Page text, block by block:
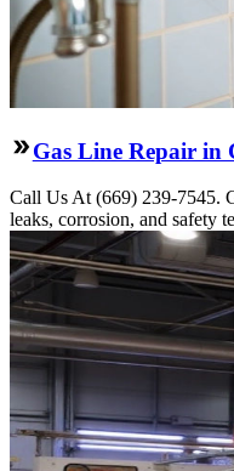
Gas Line Repair in
Call Us At (669) 239-7545.
leaks, corrosion, and safety